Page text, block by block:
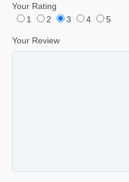
Your Rating
1
2 3 4 5
Your Review